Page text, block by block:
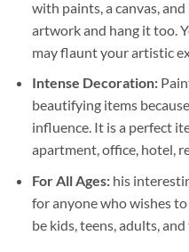
with paints, a canvas,
artwork and hang it too.
may flaunt your artistic
Intense Decoration:
beautifying items
influence. It is a perfect
apartment, office, hotel,
For All Ages: his
for anyone who wishes
be kids, teens, adults,